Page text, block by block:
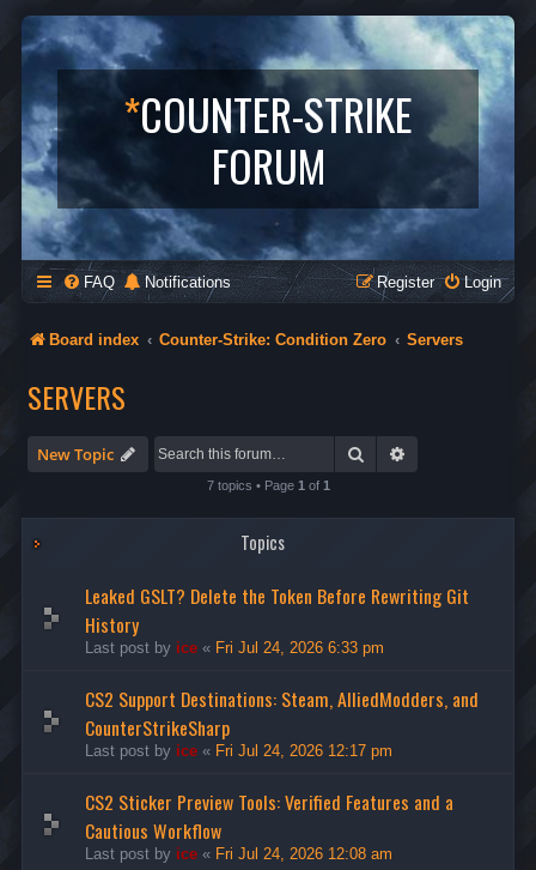
*COUNTER-STRIKE
FORUM
FAQ Notifications Login
Register
Board index Counter-Strike: Condition Zero Servers
SERVERS
New Topic Search
7 topics • Page 1 of 1
Topics
Leaked GSLT? Delete the Token Before Rewriting Git
History
Last post by ice « Fri Jul 24, 2026 6:33 pm
CS2 Support Destinations: Steam, AlliedModders, and
CounterStrikeSharp
Last post by ice « Fri Jul 24, 2026 12:17 pm
CS2 Sticker Preview Tools: Verified Features and a
Cautious Workflow
Last post by ice « Fri Jul 24, 2026 12:08 am